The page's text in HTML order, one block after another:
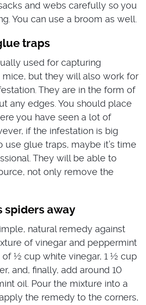
and webs carefully so you
You can use a broom as well.
traps
used for capturing
mice, but they will also work for
They are in the form of
any edges. You should place
you have seen a lot of
if the infestation is big
use glue traps, maybe it’s time
They will be able to
not only remove the
spiders away
natural remedy against
of vinegar and peppermint
of ½ cup white vinegar, 1 ½ cup
and, finally, add around 10
oil. Pour the mixture into a
the remedy to the corners,